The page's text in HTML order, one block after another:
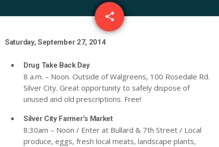
share
email
Saturday, September 27, 2014
Drug Take Back Day
8 a.m. – Noon. Outside of Walgreens, 100 Rosedale Rd.
Silver City. Great opportunity to safely dispose of
unused and old prescriptions. Free!
Silver City Farmer’s Market
8:30am – Noon / Enter at Bullard & 7th Street / Local
produce, eggs, fresh local meats, landscape plants,